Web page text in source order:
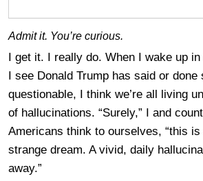
Admit it. You’re curious.
I get it. I really do. When I wake up
I see Donald Trump has said or done
questionable, I think we’re all living
of hallucinations. “Surely,” I and
Americans think to ourselves, “this
strange dream. A vivid, daily
away.”